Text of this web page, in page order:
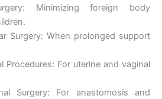
Minimizing foreign body
Surgery: When prolonged support
Procedures: For uterine and vaginal
Surgery: For anastomosis and